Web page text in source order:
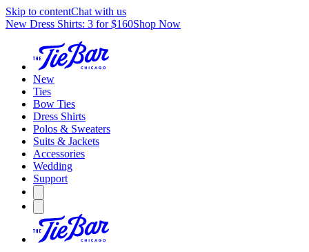
Skip to contentChat with us
New Dress Shirts: 3 for $160Shop Now
New
Ties
Bow Ties
Dress Shirts
Polos & Sweaters
Suits & Jackets
Accessories
Wedding
Support